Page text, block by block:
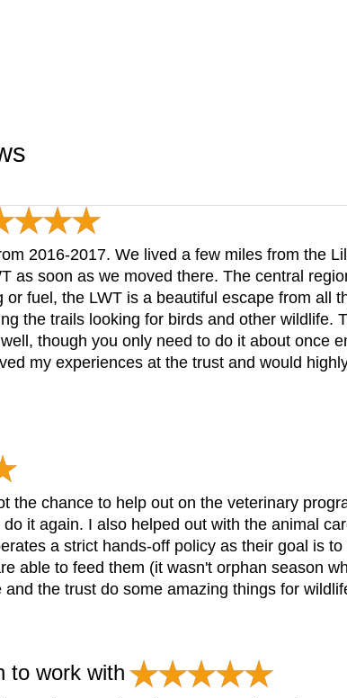
2016-2017. We lived a few miles from the
as soon as we moved there. The central
fuel, the LWT is a beautiful escape from all
the trails looking for birds and other wildlife.
though you only need to do it about once
my experiences at the trust and would
the chance to help out on the veterinary
it again. I also helped out with the animal
a strict hands-off policy as their goal is
able to feed them (it wasn't orphan season
the trust do some amazing things for
to work with